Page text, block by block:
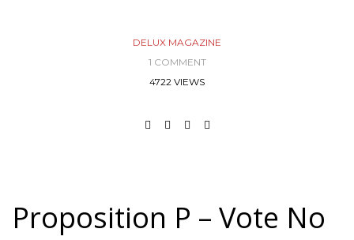
DELUX MAGAZINE
1 COMMENT
4722 VIEWS
Proposition P – Vote No